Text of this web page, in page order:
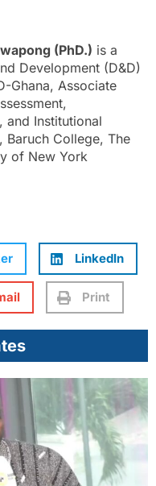
(PhD.) is a
Development (D&D)
Ghana, Associate
and Institutional
Baruch College, The
of New York
LinkedIn
Print